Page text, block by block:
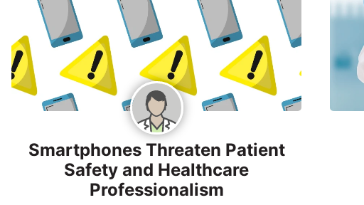
Smartphones Threaten Patient
Safety and Healthcare
Professionalism